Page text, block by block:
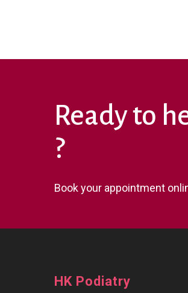
Ready to
?
Book your appointment
HK Podiatry